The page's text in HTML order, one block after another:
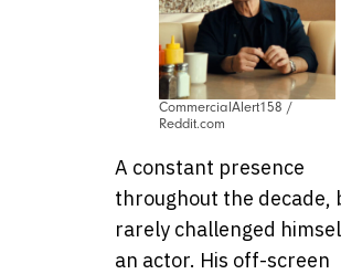
CommercialAlert158 /
Reddit.com
A constant presence
throughout the decade,
rarely challenged
an actor. His off-screen